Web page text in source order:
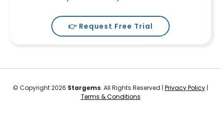
👉 Request Free Trial
© Copyright 2026 Stargems. All Rights Reserved | Privacy Policy |
Terms & Conditions